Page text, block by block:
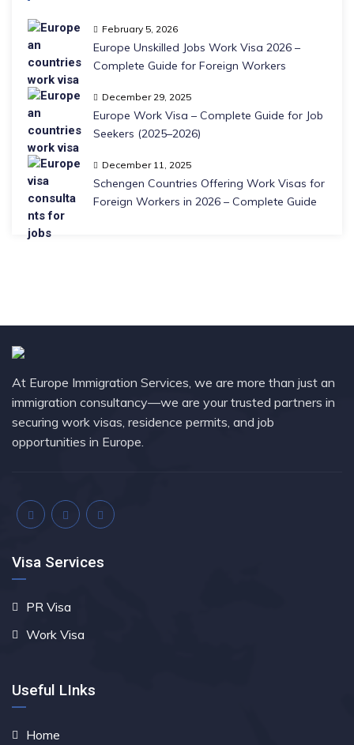
February 5, 2026
Europe Unskilled Jobs Work Visa 2026 –
Complete Guide for Foreign Workers
December 29, 2025
Europe Work Visa – Complete Guide for Job
Seekers (2025–2026)
December 11, 2025
Schengen Countries Offering Work Visas for
Foreign Workers in 2026 – Complete Guide
At Europe Immigration Services, we are more than just an
immigration consultancy—we are your trusted partners in
securing work visas, residence permits, and job
opportunities in Europe.
Visa Services
PR Visa
Work Visa
Useful LInks
Home